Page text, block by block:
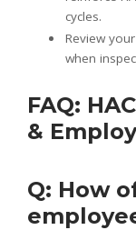
cycles.
Review
when
FAQ:
&
Q: How